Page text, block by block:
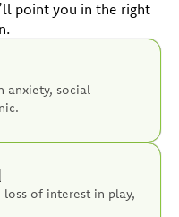
point you in the right
anxiety, social
loss of interest in play,